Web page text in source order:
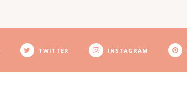
TWITTER INSTAGRAM